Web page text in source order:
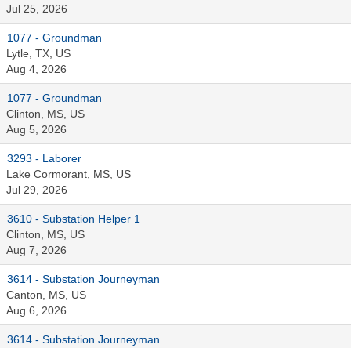
Jul 25, 2026
1077 - Groundman
Lytle, TX, US
Aug 4, 2026
1077 - Groundman
Clinton, MS, US
Aug 5, 2026
3293 - Laborer
Lake Cormorant, MS, US
Jul 29, 2026
3610 - Substation Helper 1
Clinton, MS, US
Aug 7, 2026
3614 - Substation Journeyman
Canton, MS, US
Aug 6, 2026
3614 - Substation Journeyman